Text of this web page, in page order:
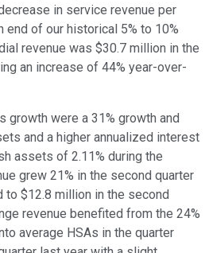
in service revenue per
end of our historical 5% to 10%
revenue was $30.7 million in the
an increase of 44% year-over-
growth were a 31% growth and
and a higher annualized interest
assets of 2.11% during the
grew 21% in the second quarter
$12.8 million in the second
revenue benefited from the 24%
average HSAs in the quarter